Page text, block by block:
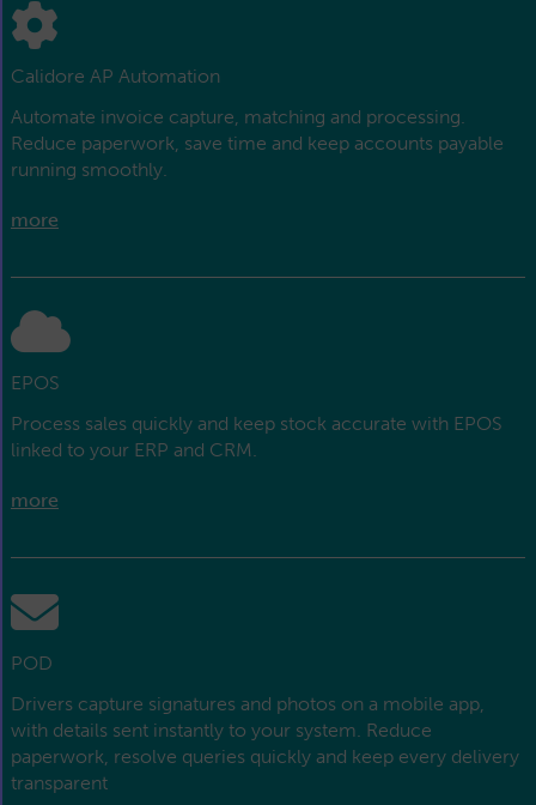
Calidore AP Automation
Automate invoice capture, matching and processing.
Reduce paperwork, save time and keep accounts payable
running smoothly.
more
EPOS
Process sales quickly and keep stock accurate with EPOS
linked to your ERP and CRM.
more
POD
Drivers capture signatures and photos on a mobile app,
with details sent instantly to your system. Reduce
paperwork, resolve queries quickly and keep every delivery
transparent